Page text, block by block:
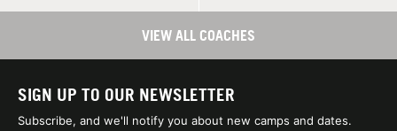
VIEW ALL COACHES
SIGN UP TO OUR NEWSLETTER
Subscribe, and we'll notify you about new camps and dates.